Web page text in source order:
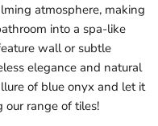
atmosphere, making
into a spa-like
wall or subtle
elegance and natural
of blue onyx and let it
our range of tiles!